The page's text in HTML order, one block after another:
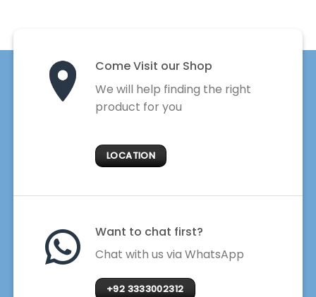
Come Visit our Shop
We will help finding the right
product for you
LOCATION
Want to chat first?
Chat with us via WhatsApp
+92 3333002312